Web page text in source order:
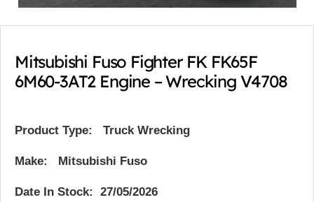
Mitsubishi Fuso Fighter FK FK65F
6M60-3AT2 Engine – Wrecking V4708
Product Type: Truck Wrecking
Make: Mitsubishi Fuso
Date In Stock: 27/05/2026